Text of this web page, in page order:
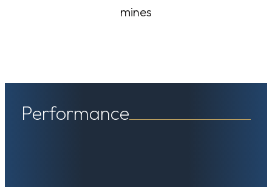
mines
Performance